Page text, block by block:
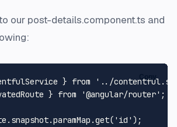
our post-details.component.ts and
} from
'../
} from '@angular/router' ;
. snapshot.paramMap .get( 'id' );
Copy